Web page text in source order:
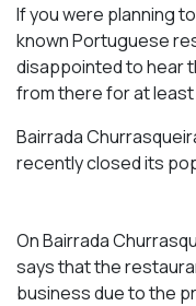
If you were planning
known Portuguese
disappointed to hear
from there for at
Bairrada
recently closed its
On Bairrada
says that the
business due to the